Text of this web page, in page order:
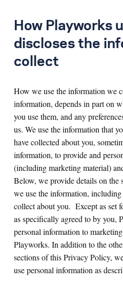
How Playworks
discloses the
collect
How we use the information we
information, depends in part on
you use them, and any
us. We use the information that
have collected about you,
information, to provide and
(including marketing material)
Below, we provide details on the
we use the information,
collect about you. Except as set
as specifically agreed to by you,
personal information to
Playworks. In addition to the
sections of this Privacy Policy,
use personal information as